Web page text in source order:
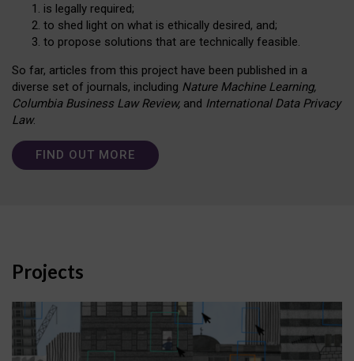
is legally required;
to shed light on what is ethically desired, and;
to propose solutions that are technically feasible.
So far, articles from this project have been published in a
diverse set of journals, including Nature Machine Learning,
Columbia Business Law Review, and International Data Privacy
Law.
FIND OUT MORE
Projects